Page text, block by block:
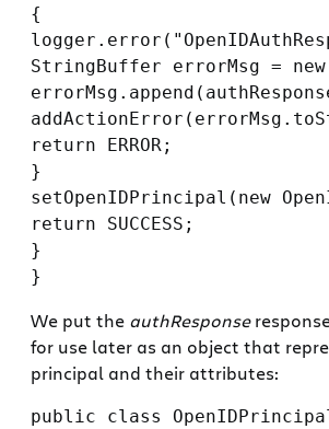
{
StringBuffer errorMsg =
return ERROR;
}
setOpenIDPrincipal(new
return SUCCESS;
}
We put the authResponse
for use later as an object that
principal and their attributes:
public class